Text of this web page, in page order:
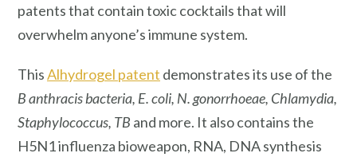
patents that contain toxic cocktails that will
overwhelm anyone’s immune system.
ThisAlhydrogel patent demonstrates its use of the
B anthracis bacteria, E. coli, N. gonorrhoeae, Chlamydia,
Staphylococcus, TB and more. It also contains the
H5N1 influenza bioweapon, RNA, DNA synthesis